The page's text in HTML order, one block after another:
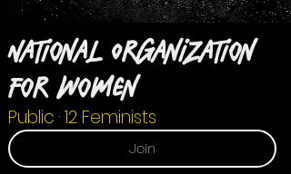
National Organization
For Women
Public ·12 Feminists
Join